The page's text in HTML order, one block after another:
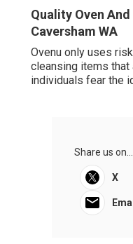
Quality Oven
Caversham WA
Ovenu only uses
cleansing items
individuals fear the
Share us on...
X